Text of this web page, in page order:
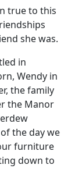
true to this
she was.
in
Wendy in
the family
the Manor
the day we
furniture
down to